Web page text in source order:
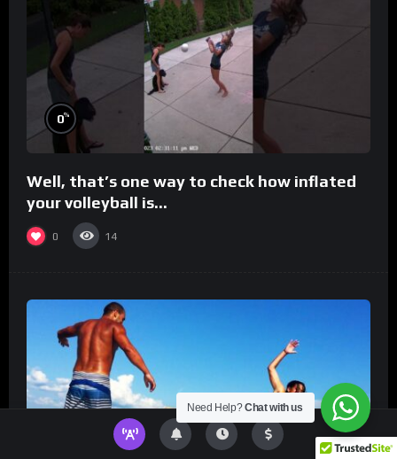
0%
Well, that’s one way to check how inflated
your volleyball is…
0 14
Need Help?Chat with us